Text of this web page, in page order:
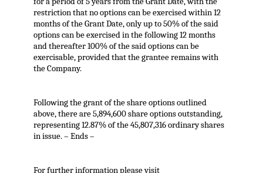
restriction that no options can be exercised within 12
months of the Grant Date, only up to 50% of the said
options can be exercised in the following 12 months
and thereafter 100% of the said options can be
exercisable, provided that the grantee remains with
the Company.
Following the grant of the share options outlined
above, there are 5,894,600 share options outstanding,
representing 12.87% of the 45,807,316 ordinary shares
in issue. – Ends –
For further information please visit